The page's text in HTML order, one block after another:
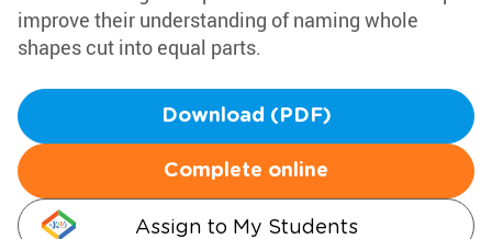
improve their understanding of naming whole
shapes cut into equal parts.
Download (PDF)
Complete online
Assign to My Students